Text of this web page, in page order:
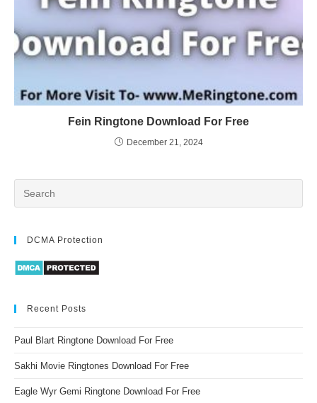
Fein Ringtone Download For Free
December 21, 2024
DCMA Protection
Recent Posts
Paul Blart Ringtone Download For Free
Sakhi Movie Ringtones Download For Free
Eagle Wyr Gemi Ringtone Download For Free